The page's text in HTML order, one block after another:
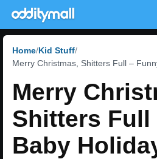
Home Kid Stuff
Merry Christmas, Shitters Full –
Merry
Shitters Full
Baby